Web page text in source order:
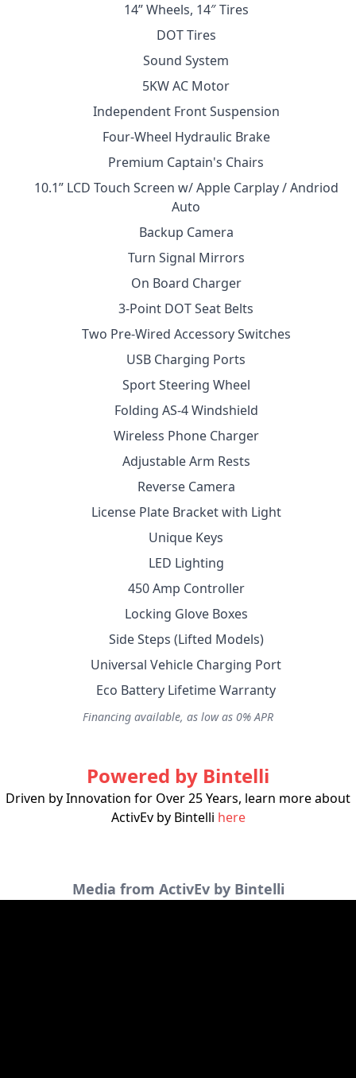
14” Wheels, 14″ Tires
DOT Tires
Sound System
5KW AC Motor
Independent Front Suspension
Four-Wheel Hydraulic Brake
Premium Captain's Chairs
10.1” LCD Touch Screen w/ Apple Carplay / Andriod
Auto
Backup Camera
Turn Signal Mirrors
On Board Charger
3-Point DOT Seat Belts
Two Pre-Wired Accessory Switches
USB Charging Ports
Sport Steering Wheel
Folding AS-4 Windshield
Wireless Phone Charger
Adjustable Arm Rests
Reverse Camera
License Plate Bracket with Light
Unique Keys
LED Lighting
450 Amp Controller
Locking Glove Boxes
Side Steps (Lifted Models)
Universal Vehicle Charging Port
Eco Battery Lifetime Warranty
Financing available, as low as 0% APR
Powered by Bintelli
Driven by Innovation for Over 25 Years, learn more about
ActivEv by Bintelli here
Media from ActivEv by Bintelli